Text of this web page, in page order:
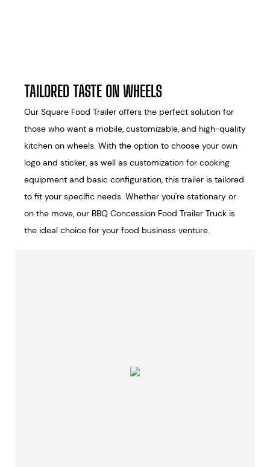
TAILORED TASTE ON WHEELS
Our Square Food Trailer offers the perfect solution for
those who want a mobile, customizable, and high-quality
kitchen on wheels. With the option to choose your own
logo and sticker, as well as customization for cooking
equipment and basic configuration, this trailer is tailored
to fit your specific needs. Whether you're stationary or
on the move, our BBQ Concession Food Trailer Truck is
the ideal choice for your food business venture.